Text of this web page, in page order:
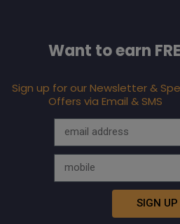
Want to earn
Sign up for our Newsletter &
Offers via Email & SMS
SIGN UP